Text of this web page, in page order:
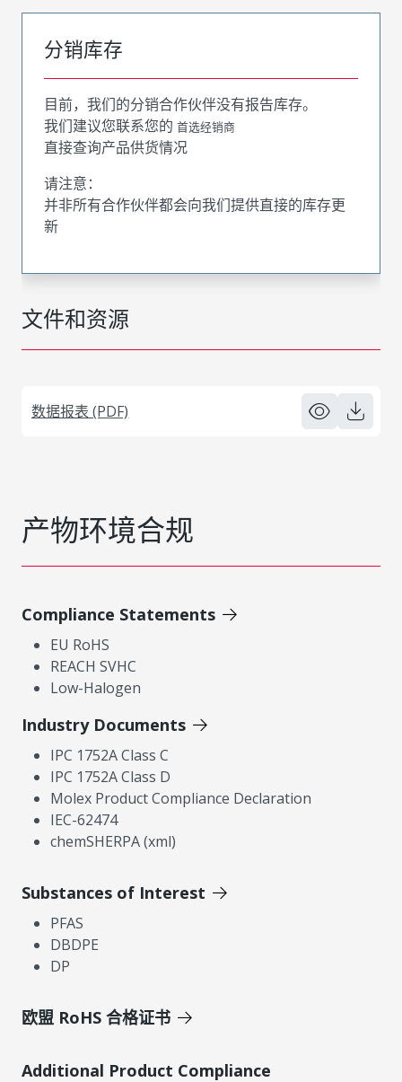
文件和资源
数据报表 (PDF)
分销库存
目前，我们的分销合作伙伴没有报告库存。
我们建议您联系您的 首选经销商
直接查询产品供货情况
请注意：
并非所有合作伙伴都会向我们提供直接的库存更
新
产物环境合规
Compliance Statements
EU RoHS
REACH SVHC
Low-Halogen
Industry Documents
IPC 1752A Class C
IPC 1752A Class D
Molex Product Compliance Declaration
IEC-62474
chemSHERPA (xml)
Substances of Interest
PFAS
DBDPE
DP
欧盟 RoHS 合格证书
Additional Product Compliance